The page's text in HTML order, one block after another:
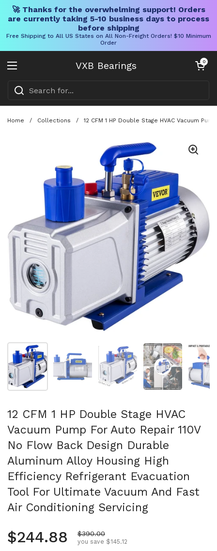
🚀 Thanks for the overwhelming support! Orders
are currently taking 5-10 business days to process
before shipping
Free Shipping to All US States on All Non-Freight Orders! $10 Minimum
Order
VXB Bearings
Open menu
Open cart
0
Home / Collections / 12 CFM 1 HP Double Stage HVAC Vacuum
Show slide 1 Show slide 2 Show slide 3 Show slide 4
12 CFM 1 HP Double Stage HVAC
Vacuum Pump For Auto Repair 110V
No Flow Back Design Durable
Aluminum Alloy Housing High
Efficiency Refrigerant Evacuation
Tool For Ultimate Vacuum And Fast
Air Conditioning Servicing
Regular price
$244.88 Sale price
$390.00
you save $145.12